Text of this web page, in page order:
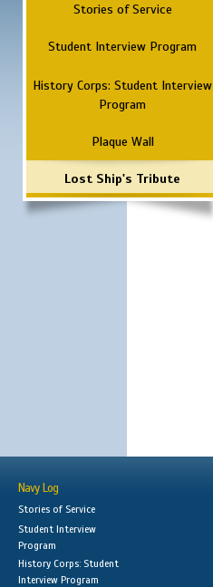
Stories of Service
Student Interview Program
History Corps: Student Interview
Program
Plaque Wall
Lost Ship's Tribute
Navy Log
Stories of Service
Student Interview
Program
History Corps: Student
Interview Program